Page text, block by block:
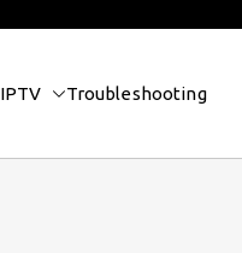
IPTV Troubleshooting